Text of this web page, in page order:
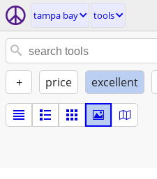
tampa bay tools
+ price excellent